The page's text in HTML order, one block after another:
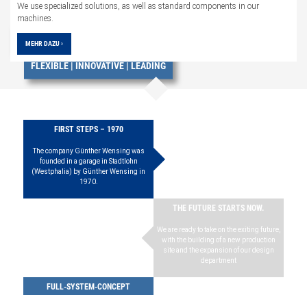
FLEXIBLE | INNOVATIVE | LEADING
We use specialized solutions, as well as standard components in our
machines.
MEHR DAZU ›
FIRST STEPS – 1970
The company Günther Wensing was
founded in a garage in Stadtlohn
(Westphalia) by Günther Wensing in
1970.
THE FUTURE STARTS NOW.
We are ready to take on the exiting future,
with the building of a new production
site and the expansion of our design
department
FULL-SYSTEM-CONCEPT